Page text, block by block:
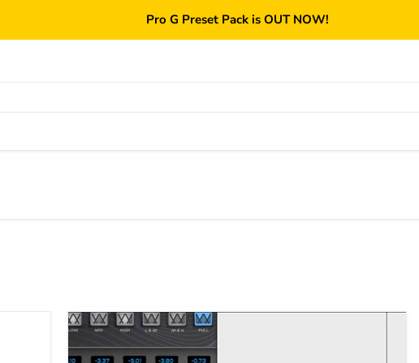
Pro G Preset Pack is OUT NOW!